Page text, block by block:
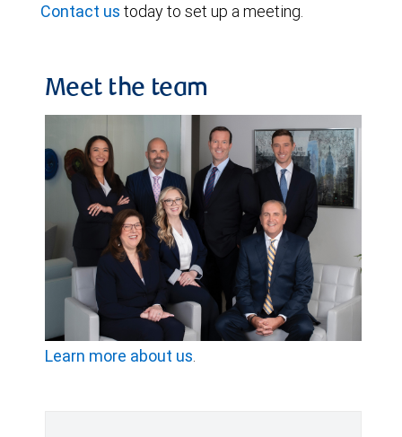
Contact us today to set up a meeting.
Meet the team
Learn more about us.